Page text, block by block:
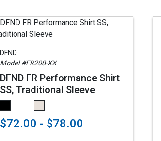
DFND
Model #FR208-XX
DFND FR Performance Shirt
SS, Traditional Sleeve
$72.00 - $78.00